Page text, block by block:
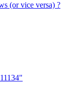
(or vice versa) ?